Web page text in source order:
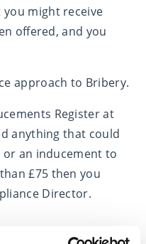
might receive
offered, and you
approach to Bribery.
Register at
anything that could
an inducement to
£75 then you
Director.